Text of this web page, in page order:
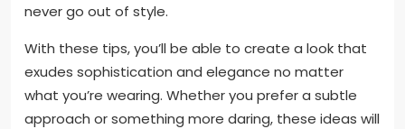
never go out of style.
With these tips, you’ll be able to create a look that
exudes sophistication and elegance no matter
what you’re wearing. Whether you prefer a subtle
approach or something more daring, these ideas will